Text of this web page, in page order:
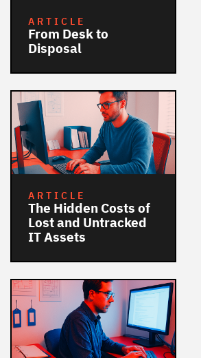
ARTICLE
From Desk to
Disposal
ARTICLE
The Hidden Costs of
Lost and Untracked
IT Assets